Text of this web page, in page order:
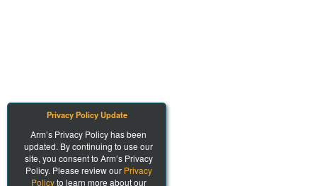
Privacy Policy Update
Arm’s Privacy Policy has been
updated. By continuing to use our
site, you consent to Arm’s Privacy
Policy. Please review our Privacy
Policyto learn more about our